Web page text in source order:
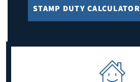
STAMP DUTY CALCULATOR